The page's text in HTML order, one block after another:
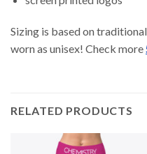
Sizing is based on
worn as unisex! Check more
RELATED PRODUCTS